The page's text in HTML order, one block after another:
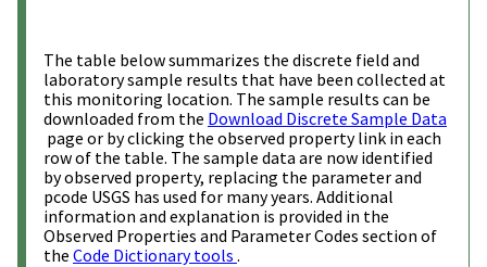
The table below summarizes the discrete field and
laboratory sample results that have been collected at
this monitoring location. The sample results can be
downloaded from the Download Discrete Sample Data
page or by clicking the observed property link in each
row of the table. The sample data are now identified
by observed property, replacing the parameter and
pcode USGS has used for many years. Additional
information and explanation is provided in the
Observed Properties and Parameter Codes section of
the Code Dictionary tools .